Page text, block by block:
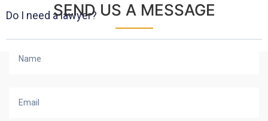
Do I need a lawyer?SEND US A MESSAGE